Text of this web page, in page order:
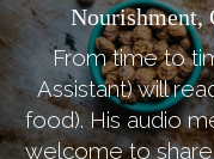
Nourishment,
From time to
Assistant) will
food). His audio
welcome to